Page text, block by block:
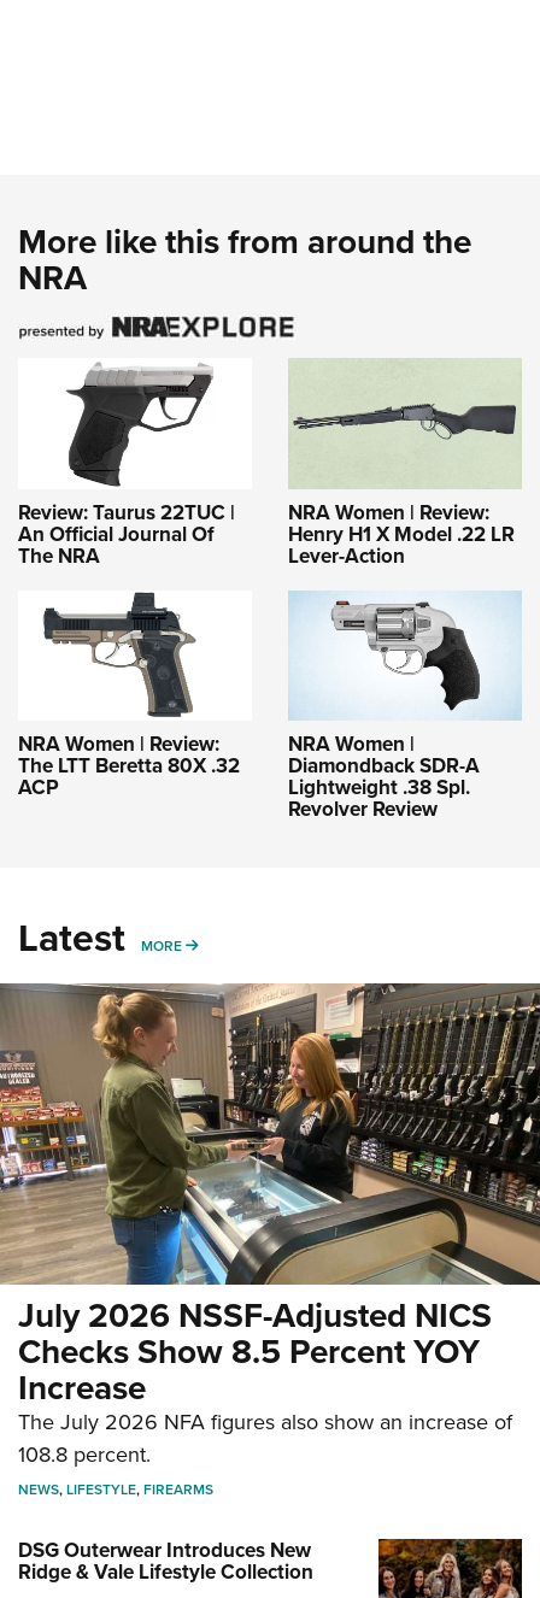
More like this from around the
NRA
Review: Taurus 22TUC |
An Official Journal Of
The NRA
NRA Women | Review:
Henry H1 X Model .22 LR
Lever-Action
NRA Women | Review:
The LTT Beretta 80X .32
ACP
NRA Women |
Diamondback SDR-A
Lightweight .38 Spl.
Revolver Review
Latest MORE MORE
July 2026 NSSF-Adjusted NICS
Checks Show 8.5 Percent YOY
Increase
The July 2026 NFA figures also show an increase of
108.8 percent.
NEWS,LIFESTYLE,FIREARMS
DSG Outerwear Introduces New
Ridge & Vale Lifestyle Collection